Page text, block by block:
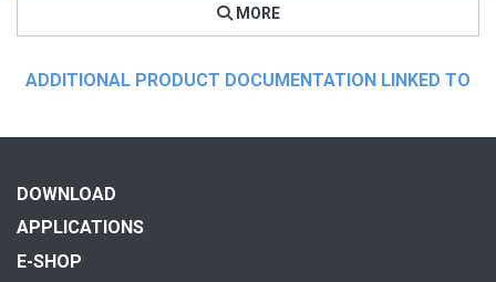
MORE
ADDITIONAL PRODUCT DOCUMENTATION LINKED TO
DOWNLOAD
APPLICATIONS
E-SHOP